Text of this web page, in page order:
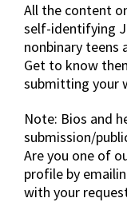
All the content
self-identifying
nonbinary teens
Get to know
submitting your
Note: Bios and
submission/
Are you one of
profile by
with your